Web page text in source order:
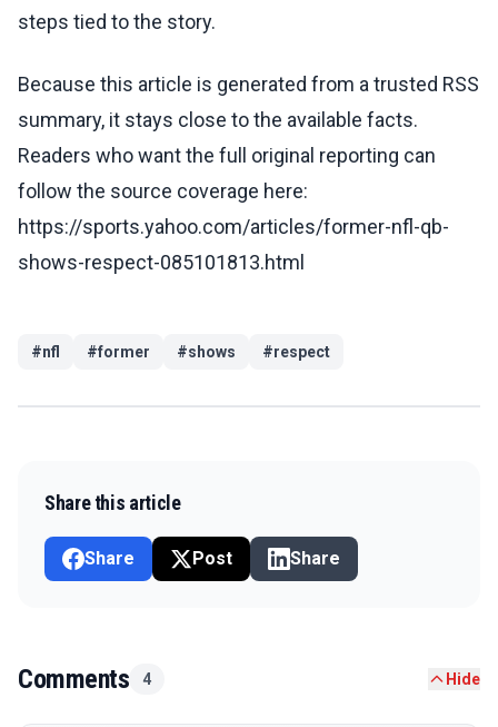
steps tied to the story.
Because this article is generated from a trusted RSS
summary, it stays close to the available facts.
Readers who want the full original reporting can
follow the source coverage here:
https://sports.yahoo.com/articles/former-nfl-qb-
shows-respect-085101813.html
#nfl #former #shows #respect
Share this article
Share Post Share
Comments 4 Hide